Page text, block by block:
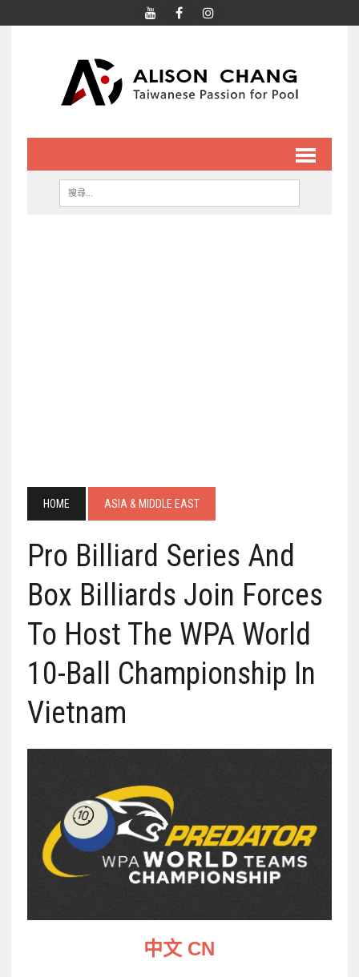
HOME ASIA & MIDDLE EAST
Pro Billiard Series And
Box Billiards Join Forces
To Host The WPA World
10-Ball Championship In
Vietnam
中文 CN